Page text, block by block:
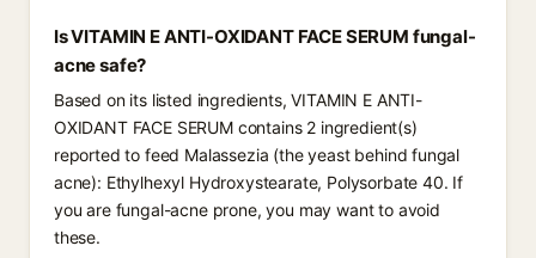
Is VITAMIN E ANTI-OXIDANT FACE SERUM fungal-
acne safe?
Based on its listed ingredients, VITAMIN E ANTI-
OXIDANT FACE SERUM contains 2 ingredient(s)
reported to feed Malassezia (the yeast behind fungal
acne): Ethylhexyl Hydroxystearate, Polysorbate 40. If
you are fungal-acne prone, you may want to avoid
these.